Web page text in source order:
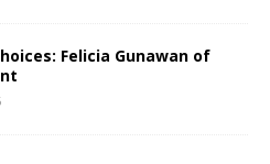
Felicia Gunawan of